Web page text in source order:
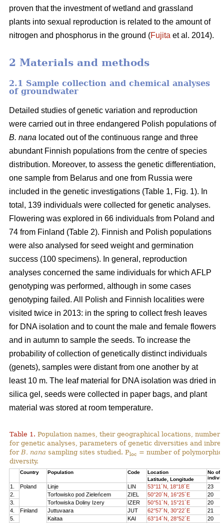
proven that the investment of wetland and grassland
plants into sexual reproduction is related to the amount of
nitrogen and phosphorus in the ground (Fujita et al. 2014).
2 Materials and methods
2.1 Sample collection and chemical analyses
of groundwater
Detailed studies of genetic variation and reproduction
were carried out in three endangered Polish populations of
B. nana located out of the continuous range and three
abundant Finnish populations from the centre of species
distribution. Moreover, to assess the genetic differentiation,
one sample from Belarus and one from Russia were
included in the genetic investigations (Table 1, Fig. 1). In
total, 139 individuals were collected for genetic analyses.
Flowering was explored in 66 individuals from Poland and
74 from Finland (Table 2). Finnish and Polish populations
were also analysed for seed weight and germination
success (100 specimens). In general, reproduction
analyses concerned the same individuals for which AFLP
genotyping was performed, although in some cases
genotyping failed. All Polish and Finnish localities were
visited twice in 2013: in the spring to collect fresh leaves
for DNA isolation and to count the male and female flowers
and in autumn to sample the seeds. To increase the
probability of collection of genetically distinct individuals
(genets), samples were distant from one another by at
least 10 m. The leaf material for DNA isolation was dried in
silica gel, seeds were collected in paper bags, and plant
material was stored at room temperature.
Table 1. Population names, their geographical locations, number
for genetic analyses, parameters of genetic diversities and
for B. nana sampling sites studied. Ploc = number of polymorphic
diversity.
Country Population Code Location
No of
Latitude, Longitude
1. Poland Linje LIN 53°11´N, 18°18´E
23
2.
Torfowisko pod Zieleńcem ZIEL 50°20´N, 16°25´E
20
3.
Torfowiska Doliny Izery IZER 50°51´N, 15°21´E
20
4.
Finland Juttuvaara JUT 62°57´N, 30°22´E
21
5.
Kaitaa KAI 63°14´N, 28°52´E
20